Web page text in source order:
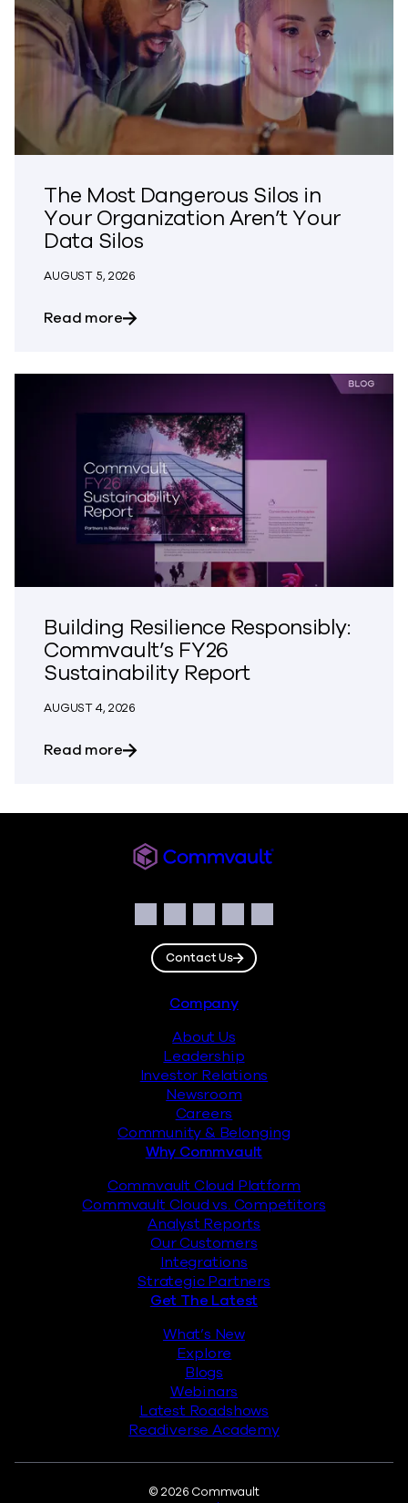
The Most Dangerous Silos in
Your Organization Aren’t Your
Data Silos
AUGUST 5, 2026
Read moreabout The Most Dangerous Silos in
Building Resilience Responsibly:
Commvault’s FY26
Sustainability Report
AUGUST 4, 2026
Read moreabout Building Resilience Responsibly:
Facebook
Instagram
LinkedIn
TwitterYouTube
Contact Us
Company
About Us
Leadership
Investor Relations
Newsroom
Careers
Community & Belonging
Why Commvault
Commvault Cloud Platform
Commvault Cloud vs. Competitors
Analyst Reports
Our Customers
Integrations
Strategic Partners
Get The Latest
What’s New
Explore
Blogs
Webinars
Latest Roadshows
Readiverse Academy
© 2026 Commvault